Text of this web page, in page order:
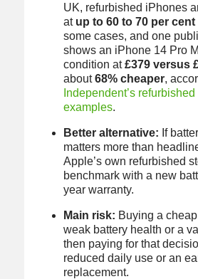
UK, refurbished iPhones
at up to 60 to 70 per
some cases, and one
shows an iPhone 14 Pro
condition at£379 versus
about68% cheaper,
Independent’s
examples.
Better alternative: If
matters more than
Apple’s own refurbished
benchmark with a new
year warranty.
Main risk: Buying a
weak battery health or a
then paying for that
reduced daily use or an
replacement.